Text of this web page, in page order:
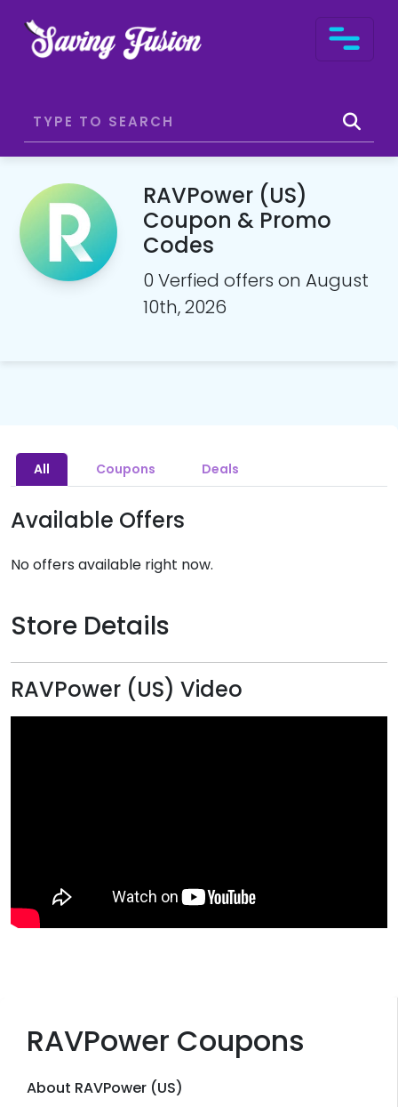
RAVPower (US)
Coupon & Promo
Codes
0 Verfied offers on August
10th, 2026
RAVPower Coupons
About RAVPower (US)
All Coupons Deals
Available Offers
No offers available right now.
Store Details
RAVPower (US) Video